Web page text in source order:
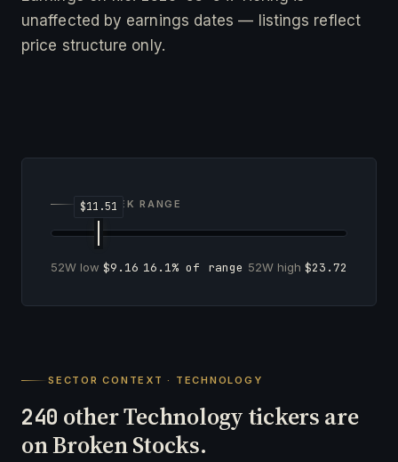
unaffected by earnings dates — listings reflect
price structure only.
52-WEEK RANGE
52W low $9.16 16.1% of range 52W high $23.72
SECTOR CONTEXT · TECHNOLOGY
240 other Technology tickers are
on Broken Stocks.